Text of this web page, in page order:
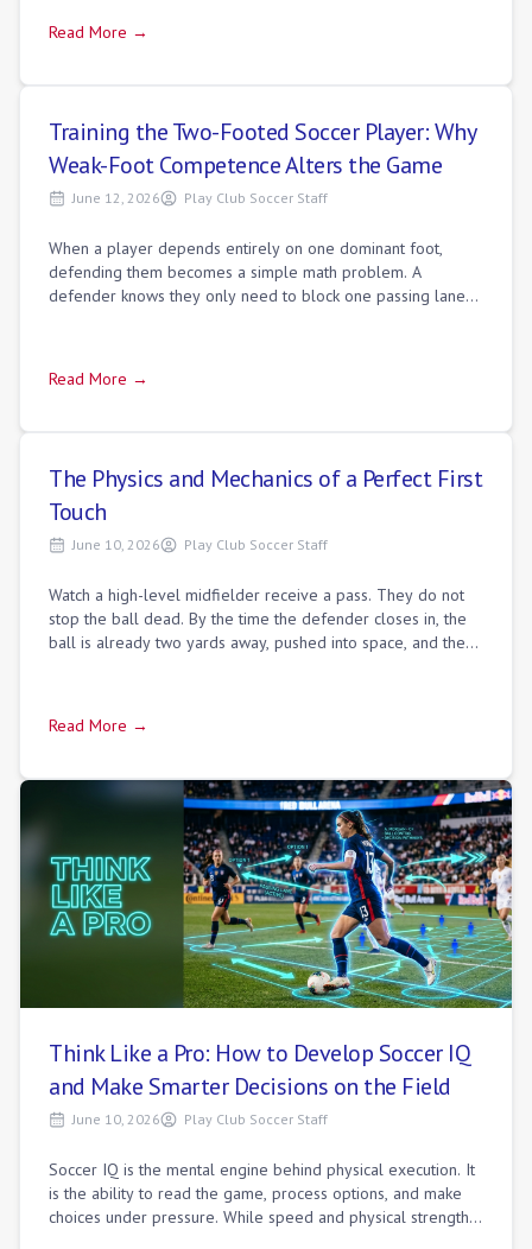
Read More →
Training the Two-Footed Soccer Player: Why
Weak-Foot Competence Alters the Game
June 12, 2026 Play Club Soccer Staff
When a player depends entirely on one dominant foot,
defending them becomes a simple math problem. A
defender knows they only need to block one passing lane
Read More →
The Physics and Mechanics of a Perfect First
Touch
June 10, 2026 Play Club Soccer Staff
Watch a high-level midfielder receive a pass. They do not
stop the ball dead. By the time the defender closes in, the
ball is already two yards away, pushed into space, and the
Read More →
Think Like a Pro: How to Develop Soccer IQ
and Make Smarter Decisions on the Field
June 10, 2026 Play Club Soccer Staff
Soccer IQ is the mental engine behind physical execution. It
is the ability to read the game, process options, and make
choices under pressure. While speed and physical strength